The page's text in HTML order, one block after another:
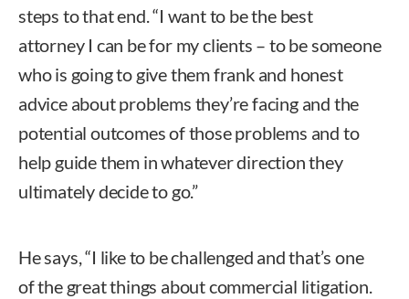
steps to that end. “I want to be the best
attorney I can be for my clients – to be someone
who is going to give them frank and honest
advice about problems they’re facing and the
potential outcomes of those problems and to
help guide them in whatever direction they
ultimately decide to go.”
He says, “I like to be challenged and that’s one
of the great things about commercial litigation.